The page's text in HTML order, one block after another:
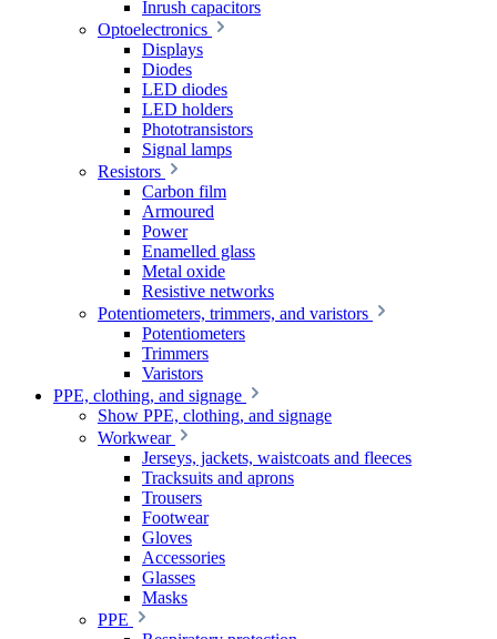
Inrush capacitors
Optoelectronics
Displays
Diodes
LED diodes
LED holders
Phototransistors
Signal lamps
Resistors
Carbon film
Armoured
Power
Enamelled glass
Metal oxide
Resistive networks
Potentiometers, trimmers, and varistors
Potentiometers
Trimmers
Varistors
PPE, clothing, and signage
Show PPE, clothing, and signage
Workwear
Jerseys, jackets, waistcoats and fleeces
Tracksuits and aprons
Trousers
Footwear
Gloves
Accessories
Glasses
Masks
PPE